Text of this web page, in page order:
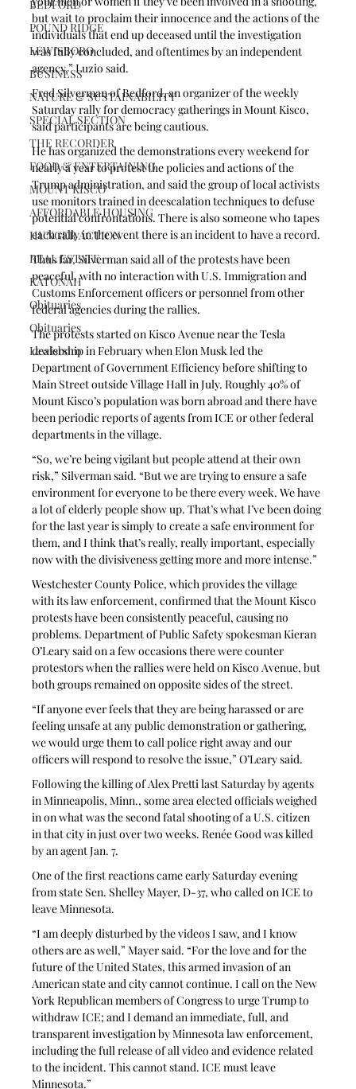
BEDFORD
POUND RIDGE
LEWISBORO
BUSINESS
NATURE & SUSTAINABILITY
SPECIAL SECTION
THE RECORDER
FOOD & ENTERTAINING
MOUNT KISCO
AFFORDABLE HOUSING
HUNGER ACTION
REAL ESTATE
KATONAH
Obituaries
Obituaries
Lewisboro
but wait to proclaim their innocence and the actions of the
individuals that end up deceased until the investigation
was fully concluded, and oftentimes by an independent
agency,” Luzio said.
Fred Silverman of Bedford, an organizer of the weekly
Saturday rally for democracy gatherings in Mount Kisco,
said participants are being cautious.
He has organized the demonstrations every weekend for
nearly a year to protest the policies and actions of the
Trump administration, and said the group of local activists
use monitors trained in deescalation techniques to defuse
potential confrontations. There is also someone who tapes
each rally in the event there is an incident to have a record.
Thus far, Silverman said all of the protests have been
peaceful, with no interaction with U.S. Immigration and
Customs Enforcement officers or personnel from other
federal agencies during the rallies.
The protests started on Kisco Avenue near the Tesla
dealership in February when Elon Musk led the
Department of Government Efficiency before shifting to
Main Street outside Village Hall in July. Roughly 40% of
Mount Kisco’s population was born abroad and there have
been periodic reports of agents from ICE or other federal
departments in the village.
“So, we’re being vigilant but people attend at their own
risk,” Silverman said. “But we are trying to ensure a safe
environment for everyone to be there every week. We have
a lot of elderly people show up. That’s what I’ve been doing
for the last year is simply to create a safe environment for
them, and I think that’s really, really important, especially
now with the divisiveness getting more and more intense.”
Westchester County Police, which provides the village
with its law enforcement, confirmed that the Mount Kisco
protests have been consistently peaceful, causing no
problems. Department of Public Safety spokesman Kieran
O’Leary said on a few occasions there were counter
protestors when the rallies were held on Kisco Avenue, but
both groups remained on opposite sides of the street.
“If anyone ever feels that they are being harassed or are
feeling unsafe at any public demonstration or gathering,
we would urge them to call police right away and our
officers will respond to resolve the issue,” O’Leary said.
Following the killing of Alex Pretti last Saturday by agents
in Minneapolis, Minn., some area elected officials weighed
in on what was the second fatal shooting of a U.S. citizen
in that city in just over two weeks. Renée Good was killed
by an agent Jan. 7.
One of the first reactions came early Saturday evening
from state Sen. Shelley Mayer, D-37, who called on ICE to
leave Minnesota.
“I am deeply disturbed by the videos I saw, and I know
others are as well,” Mayer said. “For the love and for the
future of the United States, this armed invasion of an
American state and city cannot continue. I call on the New
York Republican members of Congress to urge Trump to
withdraw ICE; and I demand an immediate, full, and
transparent investigation by Minnesota law enforcement,
including the full release of all video and evidence related
to the incident. This cannot stand. ICE must leave
Minnesota.”